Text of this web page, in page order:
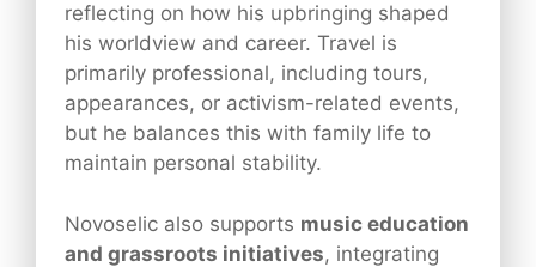
reflecting on how his upbringing shaped
his worldview and career. Travel is
primarily professional, including tours,
appearances, or activism-related events,
but he balances this with family life to
maintain personal stability.
Novoselic also supports music education
and grassroots initiatives, integrating